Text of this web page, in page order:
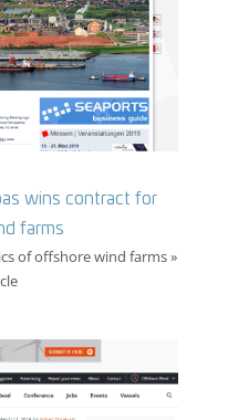
wins contract for
farms
of offshore wind farms »